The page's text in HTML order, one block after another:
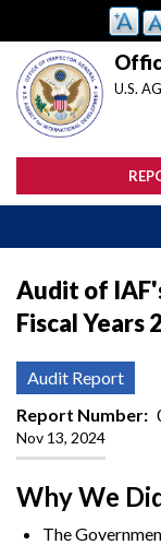
main
content
U.S.
Audit of
Fiscal Years
Audit Report
Report Number
Nov 13, 2024
Why We
The